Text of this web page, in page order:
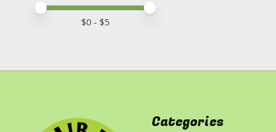
Price minimum value
Price maximum value
$0 - $5
Categories